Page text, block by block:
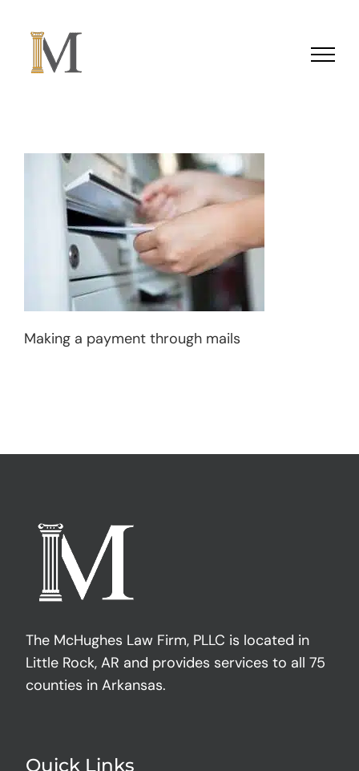
Making a payment through mails
The McHughes Law Firm, PLLC is located in
Little Rock, AR and provides services to all 75
counties in Arkansas.
Quick Links